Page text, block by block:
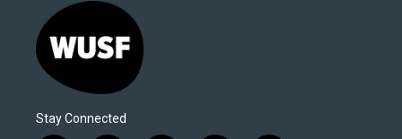
Stay Connected